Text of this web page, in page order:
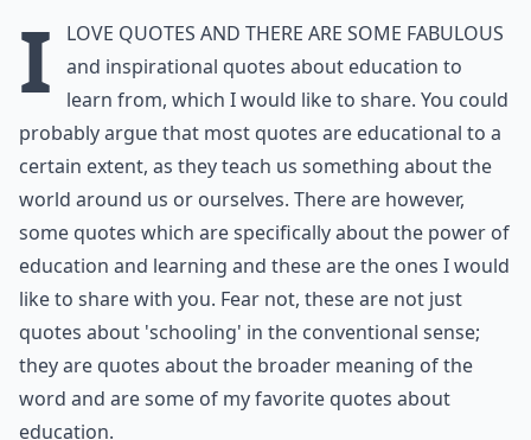
I
love quotes and there are some fabulous
and inspirational quotes about education to
learn from, which I would like to share. You could
probably argue that most quotes are educational to a
certain extent, as they teach us something about the
world around us or ourselves. There are however,
some quotes which are specifically about the power of
education and learning and these are the ones I would
like to share with you. Fear not, these are not just
quotes about 'schooling' in the conventional sense;
they are quotes about the broader meaning of the
word and are some of my favorite quotes about
education.